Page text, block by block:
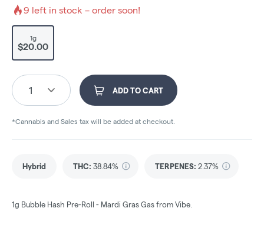
9 left in stock – order soon!
1g
$20.00
1 ADD TO CART
*Cannabis and Sales tax will be added at checkout.
Hybrid THC: 38.84% TERPENES: 2.37%
1g Bubble Hash Pre-Roll - Mardi Gras Gas from Vibe.